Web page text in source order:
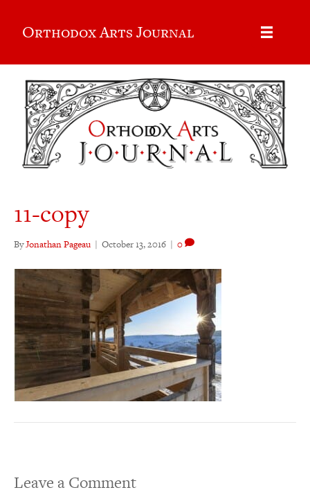
Orthodox Arts Journal
11-copy
ByJonathan Pageau | October 13, 2016 | 0
Leave a Comment